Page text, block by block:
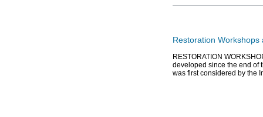
Restoration Workshops
RESTORATION
developed since the end of
was first considered by the